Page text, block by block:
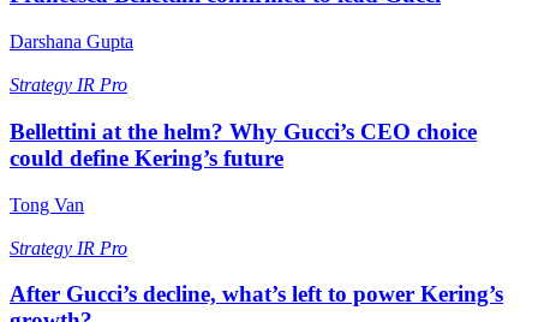
Darshana Gupta
Strategy IR Pro
Bellettini at the helm? Why Gucci’s CEO choice
could define Kering’s future
Tong Van
Strategy IR Pro
After Gucci’s decline, what’s left to power Kering’s